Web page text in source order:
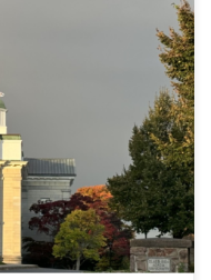
Assistant
and welcoming
year in Acadia
for years, but many
[…]